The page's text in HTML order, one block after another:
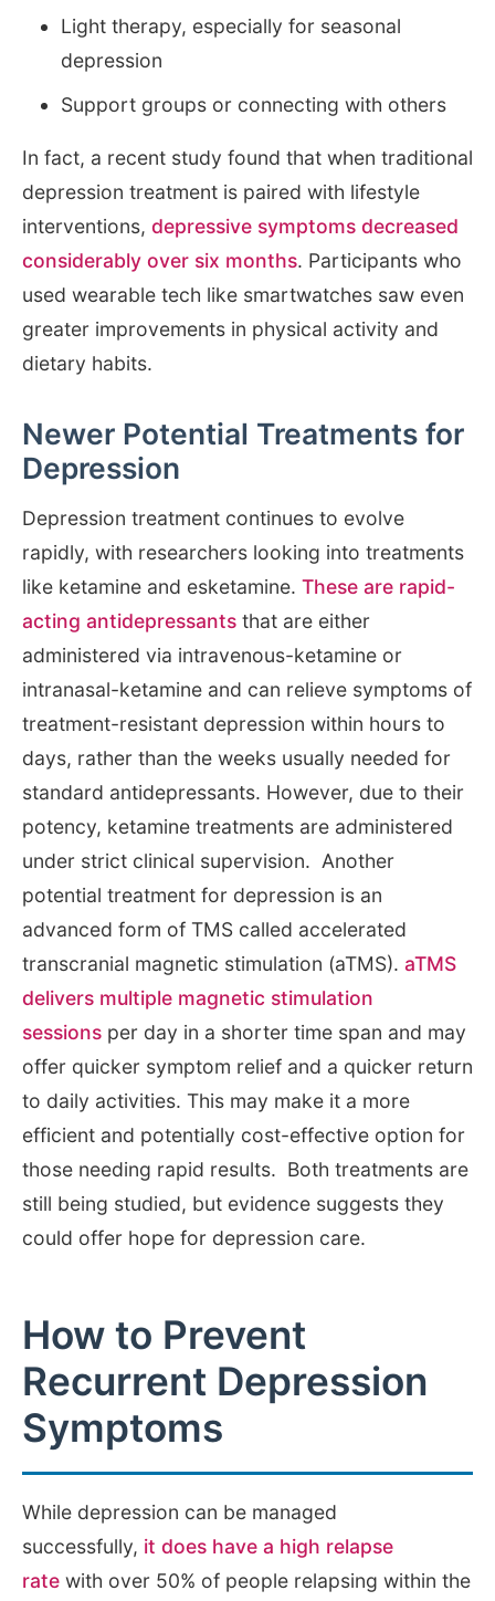
Light therapy, especially for seasonal
depression
Support groups or connecting with others
In fact, a recent study found that when traditional
depression treatment is paired with lifestyle
interventions, depressive symptoms decreased
considerably over six months. Participants who
used wearable tech like smartwatches saw even
greater improvements in physical activity and
dietary habits.
Newer Potential Treatments for
Depression
Depression treatment continues to evolve
rapidly, with researchers looking into treatments
like ketamine and esketamine. These are rapid-
acting antidepressants that are either
administered via intravenous-ketamine or
intranasal-ketamine and can relieve symptoms of
treatment-resistant depression within hours to
days, rather than the weeks usually needed for
standard antidepressants. However, due to their
potency, ketamine treatments are administered
under strict clinical supervision. Another
potential treatment for depression is an
advanced form of TMS called accelerated
transcranial magnetic stimulation (aTMS). aTMS
delivers multiple magnetic stimulation
sessions per day in a shorter time span and may
offer quicker symptom relief and a quicker return
to daily activities. This may make it a more
efficient and potentially cost-effective option for
those needing rapid results. Both treatments are
still being studied, but evidence suggests they
could offer hope for depression care.
How to Prevent
Recurrent Depression
Symptoms
While depression can be managed
successfully, it does have a high relapse
rate with over 50% of people relapsing within the